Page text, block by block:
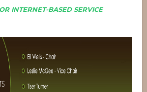
INTERNET-BASED SERVICE